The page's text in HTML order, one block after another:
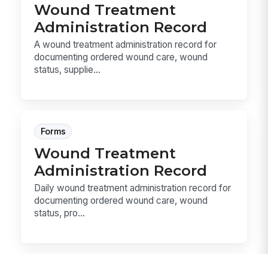
Wound Treatment
Administration Record
A wound treatment administration record for
documenting ordered wound care, wound
status, supplie...
Forms
Wound Treatment
Administration Record
Daily wound treatment administration record for
documenting ordered wound care, wound
status, pro...